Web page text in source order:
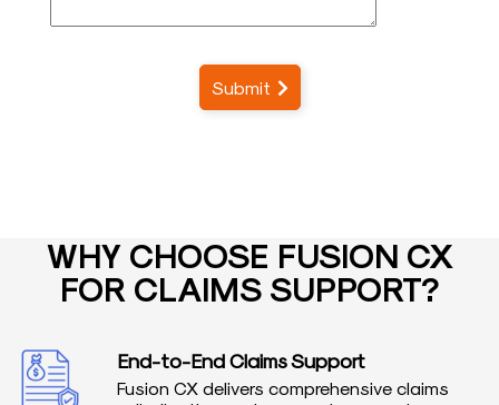
Submit
WHY CHOOSE FUSION CX
FOR CLAIMS SUPPORT?
End-to-End Claims Support
Fusion CX delivers comprehensive claims